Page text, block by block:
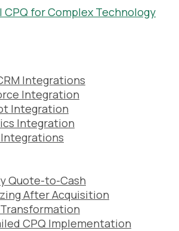
Integrations
Integration
Integration
Integration
Quote-to-Cash
After Acquisition
CPQ Implementation